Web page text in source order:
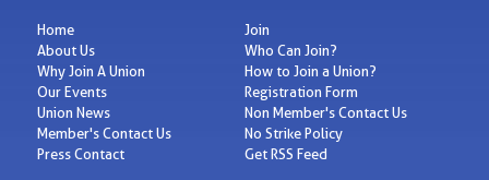
Home
About Us
Why Join A Union
Our Events
Union News
Member's Contact Us
Press Contact
Join
Who Can Join?
How to Join a Union?
Registration Form
Non Member's Contact Us
No Strike Policy
Get RSS Feed